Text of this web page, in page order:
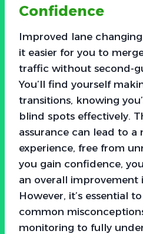
Confidence
Improved lane
it easier for you to
traffic without second-
You’ll find yourself
transitions, knowing
blind spots effectively.
assurance can lead to a
experience, free from
you gain confidence,
an overall improvement
However, it’s essential
common
monitoring to fully